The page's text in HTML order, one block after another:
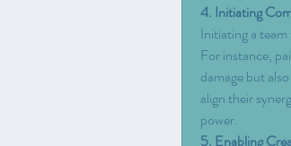
4. Initiating
Initiating a
For instance,
damage but
align their
power.
5. Enabling